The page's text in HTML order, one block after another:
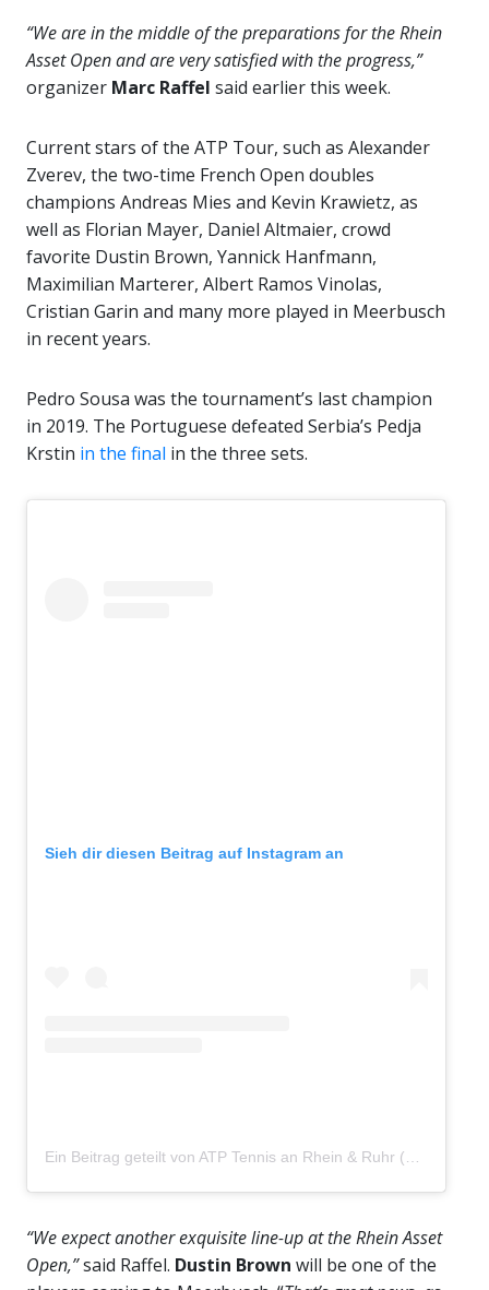
“We are in the middle of the preparations for the Rhein
Asset Open and are very satisfied with the progress,”
organizer Marc Raffel said earlier this week.
Current stars of the ATP Tour, such as Alexander
Zverev, the two-time French Open doubles
champions Andreas Mies and Kevin Krawietz, as
well as Florian Mayer, Daniel Altmaier, crowd
favorite Dustin Brown, Yannick Hanfmann,
Maximilian Marterer, Albert Ramos Vinolas,
Cristian Garin and many more played in Meerbusch
in recent years.
Pedro Sousa was the tournament’s last champion
in 2019. The Portuguese defeated Serbia’s Pedja
Krstin in the final in the three sets.
Sieh dir diesen Beitrag auf Instagram an
“We expect another exquisite line-up at the Rhein Asset
Open,”said Raffel. Dustin Brown will be one of the